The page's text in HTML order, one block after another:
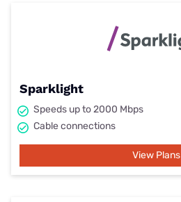
Sparklight
Speeds up to 2000 Mbps
Cable connections
View Plans